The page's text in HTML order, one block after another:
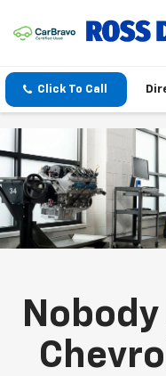
Click To Call